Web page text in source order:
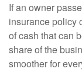
If an owner
insurance policy
of cash that can
share of the
smoother for